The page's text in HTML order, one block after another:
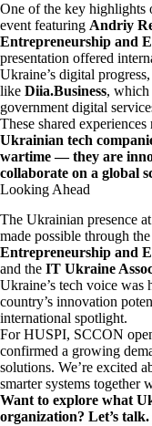
One of the key highlights
event featuring Andriy
Entrepreneurship and
presentation offered
Ukraine’s digital
like Diia.Business, which
government digital
These shared
Ukrainian tech
wartime — they are
collaborate on a global
Looking Ahead
The Ukrainian presence
made possible through
Entrepreneurship and
and the IT Ukraine
Ukraine’s tech voice
country’s innovation
international spotlight.
For HUSPI, SCCON
confirmed a growing
solutions. We’re excited
smarter systems together
Want to explore what
organization? Let’s talk.